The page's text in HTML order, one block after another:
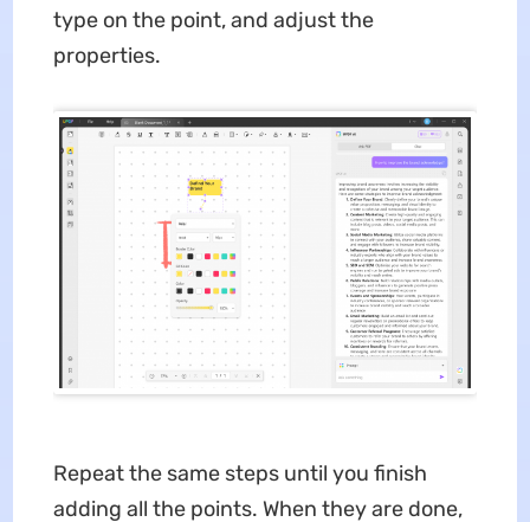
type on the point, and adjust the
properties.
Repeat the same steps until you finish
adding all the points. When they are done,